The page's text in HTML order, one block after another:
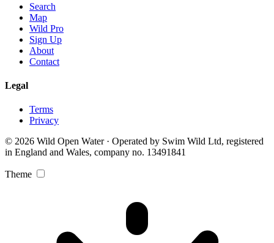
Search
Map
Wild Pro
Sign Up
About
Contact
Legal
Terms
Privacy
© 2026 Wild Open Water · Operated by Swim Wild Ltd, registered
in England and Wales, company no. 13491841
Theme